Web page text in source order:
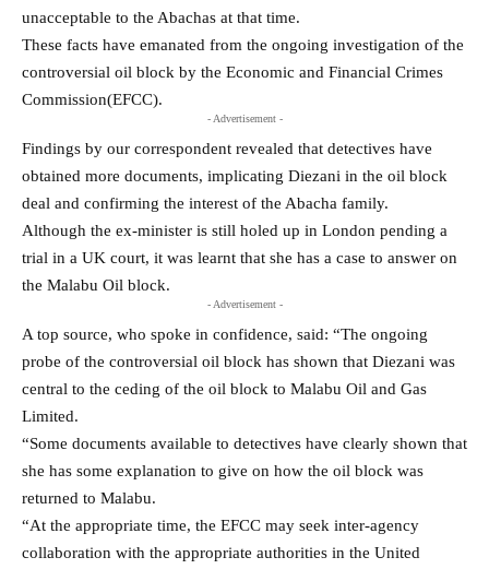
unacceptable to the Abachas at that time.
These facts have emanated from the ongoing investigation of the
controversial oil block by the Economic and Financial Crimes
Commission(EFCC).
- Advertisement -
Findings by our correspondent revealed that detectives have
obtained more documents, implicating Diezani in the oil block
deal and confirming the interest of the Abacha family.
Although the ex-minister is still holed up in London pending a
trial in a UK court, it was learnt that she has a case to answer on
the Malabu Oil block.
- Advertisement -
A top source, who spoke in confidence, said: “The ongoing
probe of the controversial oil block has shown that Diezani was
central to the ceding of the oil block to Malabu Oil and Gas
Limited.
“Some documents available to detectives have clearly shown that
she has some explanation to give on how the oil block was
returned to Malabu.
“At the appropriate time, the EFCC may seek inter-agency
collaboration with the appropriate authorities in the United